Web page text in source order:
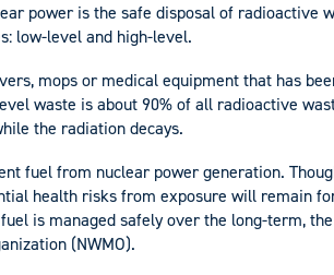
power is the safe disposal of radioactive
low-level and high-level.
mops or medical equipment that has
waste is about 90% of all radioactive
the radiation decays.
fuel from nuclear power generation.
health risks from exposure will remain
is managed safely over the long-term,
(NWMO).